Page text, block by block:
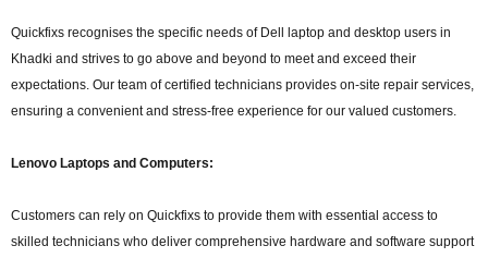
Quickfixs recognises the specific needs of Dell laptop and desktop users in
Khadki and strives to go above and beyond to meet and exceed their
expectations. Our team of certified technicians provides on-site repair services,
ensuring a convenient and stress-free experience for our valued customers.
Lenovo Laptops and Computers:
Customers can rely on Quickfixs to provide them with essential access to
skilled technicians who deliver comprehensive hardware and software support